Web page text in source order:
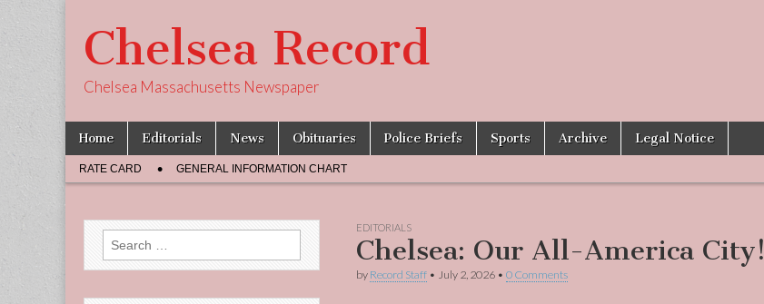
Chelsea Record
Chelsea Massachusetts Newspaper
Main
menu
Skip
content
Home Editorials News Obituaries Police Briefs Sports Archive Legal Notice
Sub
menu
RATE CARD GENERAL INFORMATION CHART
EDITORIALS
Chelsea: Our All-America City!
by Record Staff • July 2, 2026 • 0 Comments
Search
for: